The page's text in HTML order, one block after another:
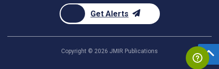
Get Alerts
Copyright © 2026 JMIR Publications